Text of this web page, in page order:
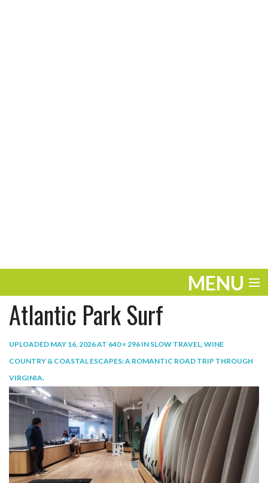
MENU
ENTERTAINMENT
THE LOOK
PLAY
WORK
VIDEOS
Atlantic Park Surf
UPLOADED MAY 16, 2026AT 640 × 296 IN SLOW TRAVEL, WINE
COUNTRY & COASTAL ESCAPES: A ROMANTIC ROAD TRIP THROUGH
VIRGINIA.